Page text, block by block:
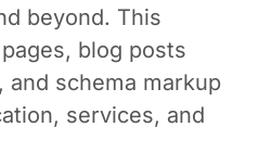
beyond. This
blog posts
schema markup
services, and